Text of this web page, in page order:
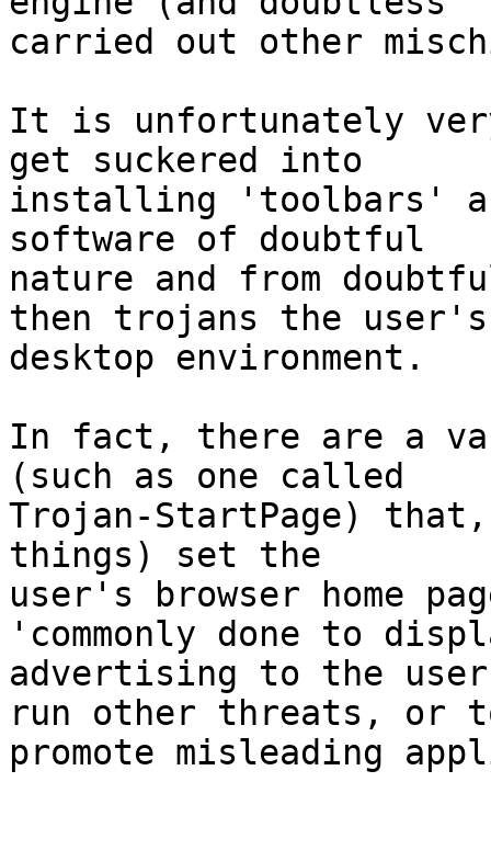
carried out other
It is unfortunately
get suckered into
installing 'toolbars'
software of doubtful
nature and from
then trojans the
desktop environment.
In fact, there are a
(such as one called
Trojan-StartPage) that,
things) set the
user's browser home
'commonly done to
advertising to the
run other threats, or
promote misleading